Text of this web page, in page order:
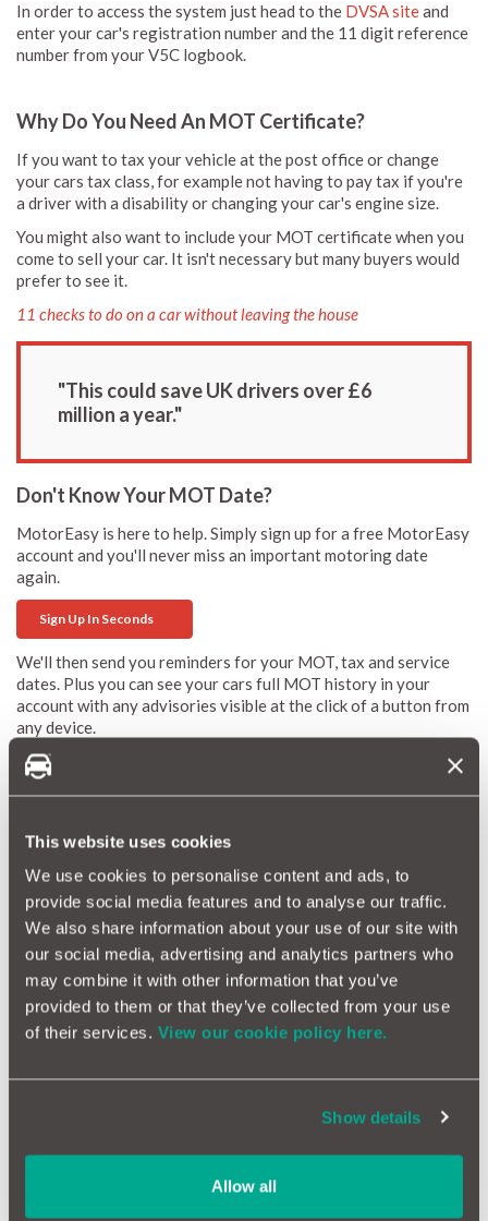
This website uses cookies
We use cookies to personalise content and ads, to
provide social media features and to analyse our traffic.
We also share information about your use of our site with
our social media, advertising and analytics partners who
may combine it with other information that you’ve
provided to them or that they’ve collected from your use
of their services. View our cookie policy here.
Show details
Allow all
In order to access the system just head to the DVSA siteand
enter your car's registration number and the 11 digit reference
number from your V5C logbook.
Why Do You Need An MOT Certificate?
If you want to tax your vehicle at the post office or change
your cars tax class, for example not having to pay tax if you're
a driver with a disability or changing your car's engine size.
You might also want to include your MOT certificate when you
come to sell your car. It isn't necessary but many buyers would
prefer to see it.
11 checks to do on a car without leaving the house
"This could save UK drivers over £6
million a year."
Don't Know Your MOT Date?
MotorEasy is here to help. Simply sign up for a free MotorEasy
account and you'll never miss an important motoring date
again.
Sign Up In Seconds
We'll then send you reminders for your MOT, tax and service
dates. Plus you can see your cars full MOT history in your
account with any advisories visible at the click of a button from
any device.
Plus, if you do print off your MOT certificate you can upload it
to your account so you never lose that again either! Now that's
More MOT Advice
Things To Consider If Your Car Is Turning Three
MOT Test: Changes Could Leave You 'Held To Ransom'
Help! I Don't Know My MOT test Date!
Tags
Ownership